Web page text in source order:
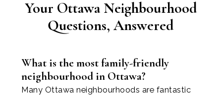
BEACON HILL &
BLKBURN
Your Ottawa Neighbourhood
Questions, Answered
What is the most family-friendly
neighbourhood in Ottawa?
Many Ottawa neighbourhoods are fantastic